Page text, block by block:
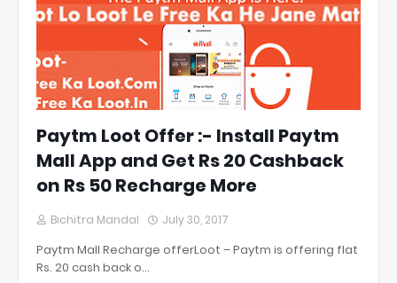
Paytm Loot Offer :- Install Paytm
Mall App and Get Rs 20 Cashback
on Rs 50 Recharge More
Bichitra Mandal July 30, 2017
Paytm Mall Recharge offerLoot – Paytm is offering flat
Rs. 20 cash back o…